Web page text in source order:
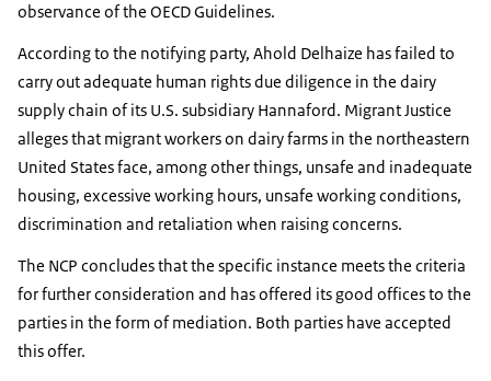
observance of the OECD Guidelines.
According to the notifying party, Ahold Delhaize has failed to
carry out adequate human rights due diligence in the dairy
supply chain of its U.S. subsidiary Hannaford. Migrant Justice
alleges that migrant workers on dairy farms in the northeastern
United States face, among other things, unsafe and inadequate
housing, excessive working hours, unsafe working conditions,
discrimination and retaliation when raising concerns.
The NCP concludes that the specific instance meets the criteria
for further consideration and has offered its good offices to the
parties in the form of mediation. Both parties have accepted
this offer.